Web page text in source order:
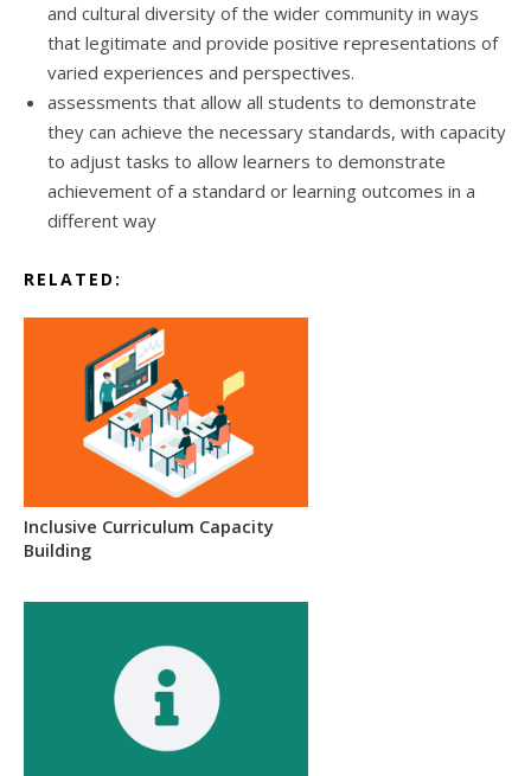
and cultural diversity of the wider community in ways
that legitimate and provide positive representations of
varied experiences and perspectives.
assessments that allow all students to demonstrate
they can achieve the necessary standards, with capacity
to adjust tasks to allow learners to demonstrate
achievement of a standard or learning outcomes in a
different way
RELATED:
Inclusive Curriculum Capacity
Building